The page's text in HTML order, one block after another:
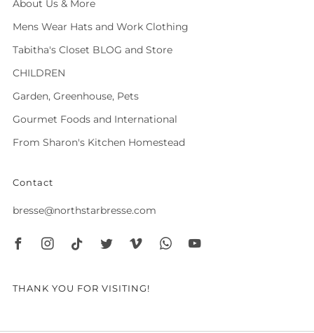
About Us & More
Mens Wear Hats and Work Clothing
Tabitha's Closet BLOG and Store
CHILDREN
Garden, Greenhouse, Pets
Gourmet Foods and International
From Sharon's Kitchen Homestead
Contact
bresse@northstarbresse.com
THANK YOU FOR VISITING!